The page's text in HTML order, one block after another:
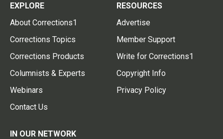
EXPLORE
About Corrections1
Corrections Topics
Corrections Products
Columnists & Experts
Webinars
Contact Us
RESOURCES
Advertise
Member Support
Write for Corrections1
Copyright Info
Privacy Policy
IN OUR NETWORK